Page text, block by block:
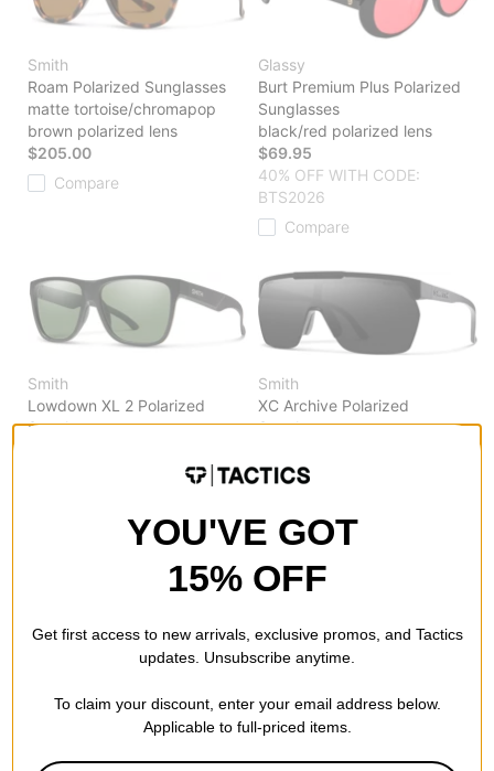
Smith
Roam Polarized Sunglasses
matte tortoise/chromapop
brown polarized lens
$205.00
Compare
Glassy
Burt Premium Plus Polarized
Sunglasses
black/red polarized lens
$69.95
40% OFF WITH CODE:
BTS2026
Compare
Smith
Lowdown XL 2 Polarized
Sunglasses
Smith
XC Archive Polarized
Sunglasses
polarized lens
Compare
Smith
Lowdown XL 2 Polarized
Smith
Lake Shasta Polarized
YOU'VE GOT
15% OFF
Get first access to new arrivals, exclusive promos, and Tactics
updates. Unsubscribe anytime.
To claim your discount, enter your email address below.
Applicable to full-priced items.